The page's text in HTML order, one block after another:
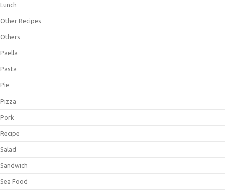
Lunch
Other Recipes
Others
Paella
Pasta
Pie
Pizza
Pork
Recipe
Salad
Sandwich
Sea Food